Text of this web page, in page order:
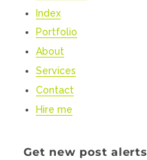
Index
Portfolio
About
Services
Contact
Hire me
Get new post alerts